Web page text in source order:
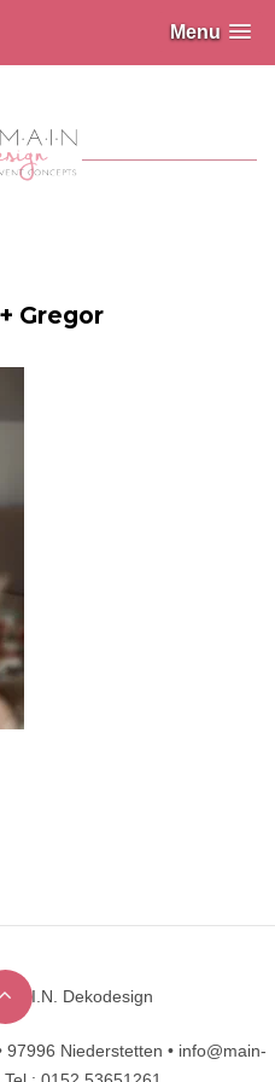
Menu
Gregor
DesignHooksDekodesign
97996 Niederstetten • info@main-